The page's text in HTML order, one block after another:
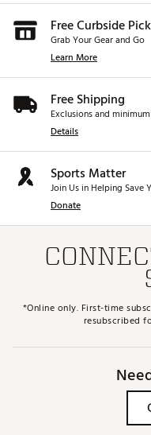
Free Curbside
Grab Your Gear and Go
Learn More
Free Shipping
Exclusions and
Details
Sports Matter
Join Us in Helping Save
Donate
*Online only. First-time
resubscribed